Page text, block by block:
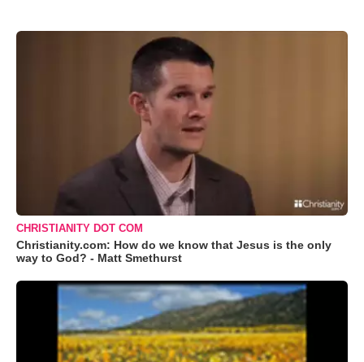
CHRISTIANITY DOT COM
Christianity.com: How do we know that Jesus is the only
way to God? - Matt Smethurst